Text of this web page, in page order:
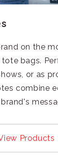
on the
bags.
or as
combine
message.
Products